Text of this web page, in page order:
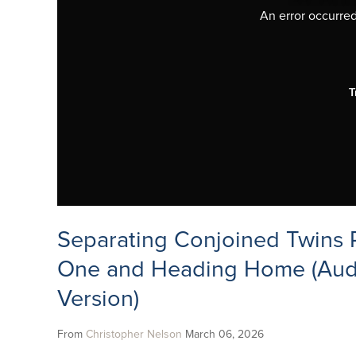
An error
Separating Conjoined Twins
One and Heading Home
Version)
From Christopher Nelson March 06, 2026